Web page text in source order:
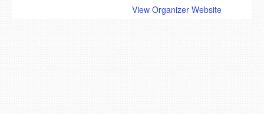
View Organizer Website